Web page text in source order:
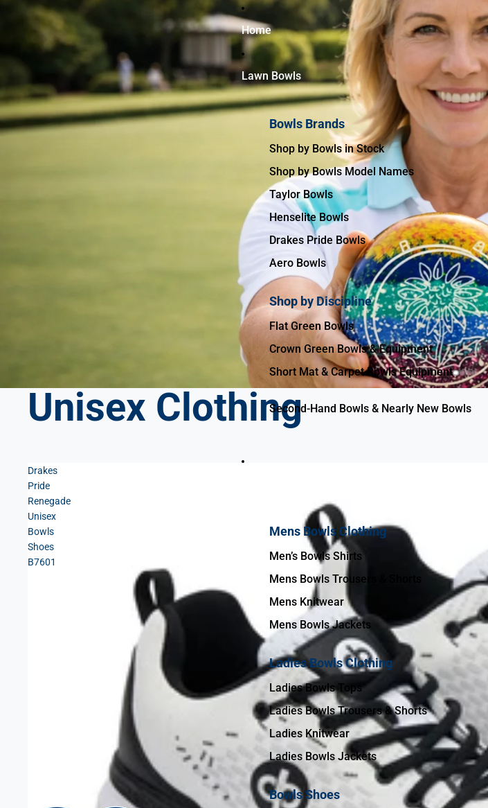
Skip to content
Skip to menu
Skip to footer
Open Accessibility Widget
Home
Lawn Bowls
Bowls Brands
Shop by Bowls in Stock
Shop by Bowls Model Names
Taylor Bowls
Henselite Bowls
Drakes Pride Bowls
Aero Bowls
Shop by Discipline
Flat Green Bowls
Crown Green Bowls & Equipment
Short Mat & Carpet Bowls Equipment
Second-Hand Bowls & Nearly New Bowls
Mens Bowls Clothing
Men’s Bowls Shirts
Mens Bowls Trousers & Shorts
Mens Knitwear
Mens Bowls Jackets
Ladies Bowls Clothing
Ladies Bowls Tops
Ladies Bowls Trousers & Shorts
Ladies Knitwear
Ladies Bowls Jackets
Bowls Shoes
Unisex Clothing
Drakes
Pride
Renegade
Unisex
Bowls
Shoes
B7601